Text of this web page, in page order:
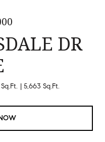
DR
5,663 Sq.Ft.